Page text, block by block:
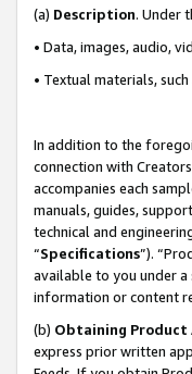
(a) Description. Under
• Data, images, audio,
• Textual materials,
In addition to the
connection with
accompanies each
manuals, guides,
technical and
“Specifications”).
available to you under a
information or content
(b) Obtaining
express prior written